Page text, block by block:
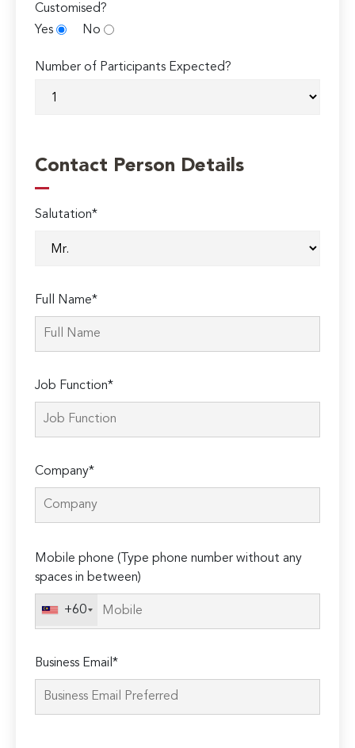
Customised?
Yes
No
Number of Participants Expected?
Contact Person Details
Salutation*
Full Name*
Job Function*
Company*
leave
this
Mobile phone (Type phone number without any
spaces in between)
+60
Business Email*